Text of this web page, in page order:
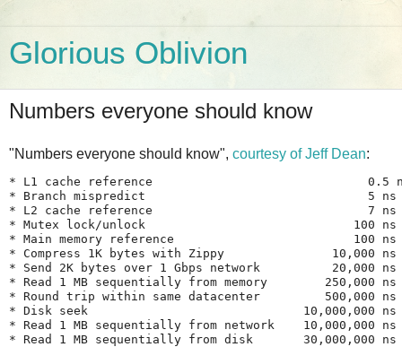
Glorious Oblivion
Numbers everyone should know
"Numbers everyone should know", courtesy of Jeff Dean:
* L1 cache reference                              0.5
* Branch mispredict                               5 ns
* L2 cache reference                              7 ns
* Mutex lock/unlock                             100 ns
* Main memory reference                         100 ns
* Compress 1K bytes with Zippy               10,000 ns
* Send 2K bytes over 1 Gbps network          20,000 ns
* Read 1 MB sequentially from memory        250,000 ns
* Round trip within same datacenter         500,000 ns
* Disk seek                              10,000,000 ns
* Read 1 MB sequentially from network    10,000,000 ns
* Read 1 MB sequentially from disk       30,000,000 ns